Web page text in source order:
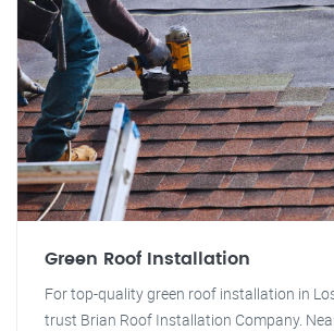
Green Roof Installation
For top-quality green roof installation in
trust Brian Roof Installation Company.